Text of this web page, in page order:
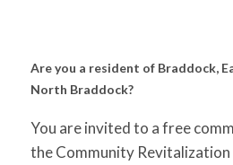
Are you a resident of Braddock,
North Braddock?
You are invited to a free
the Community Revitalization